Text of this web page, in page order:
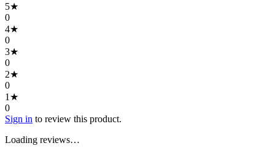
5★
0
4★
0
3★
0
2★
0
1 ★
0
Sign in to review this product.
Loading reviews…